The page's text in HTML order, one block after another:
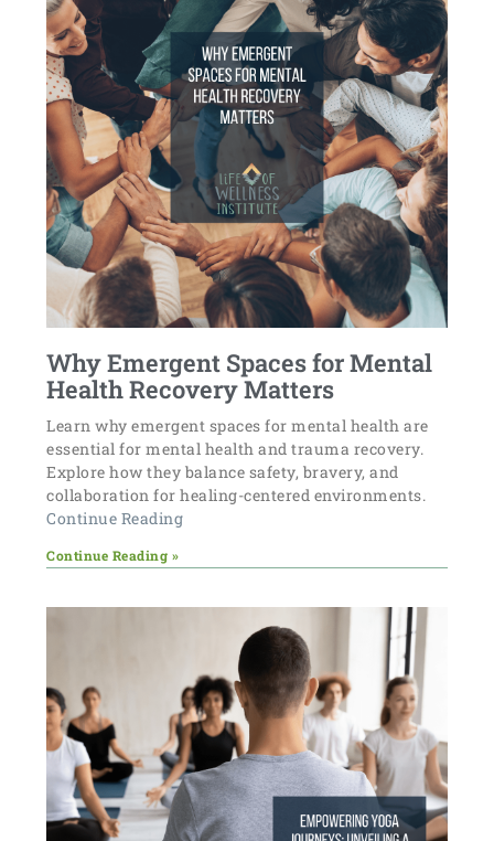
Why Emergent Spaces for Mental
Health Recovery Matters
Learn why emergent spaces for mental health are
essential for mental health and trauma recovery.
Explore how they balance safety, bravery, and
collaboration for healing-centered environments.
Continue Reading
Continue Reading »